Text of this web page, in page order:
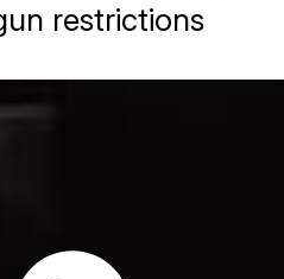
restrictions